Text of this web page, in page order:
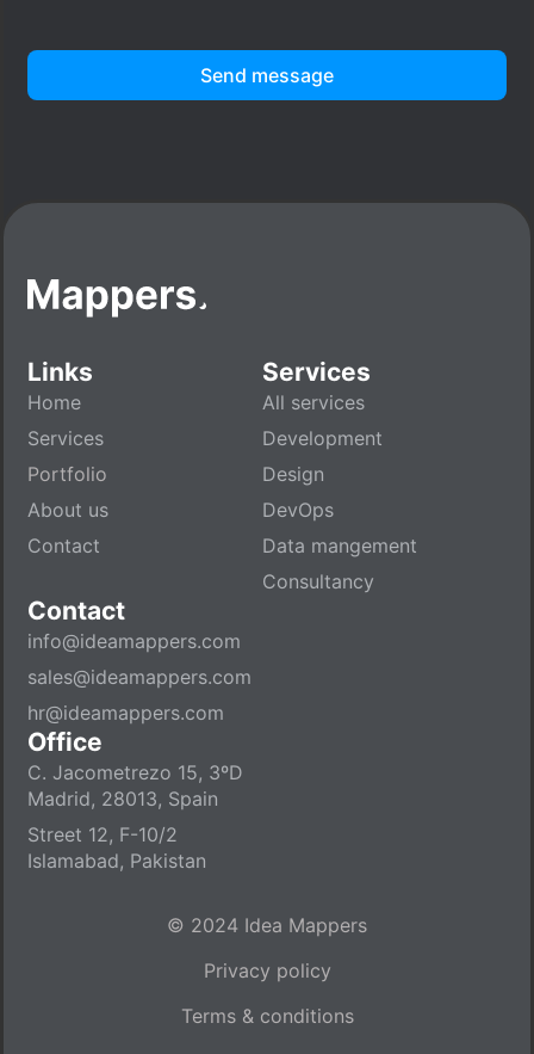
Send message
Links
Home
Services
Portfolio
About us
Contact
Services
All services
Development
Design
DevOps
Data mangement
Consultancy
Contact
info@ideamappers.com
sales@ideamappers.com
hr@ideamappers.com
Office
C. Jacometrezo 15, 3ºD
Madrid, 28013, Spain
Street 12, F-10/2
Islamabad, Pakistan
© 2024 Idea Mappers
Privacy policy
Terms & conditions